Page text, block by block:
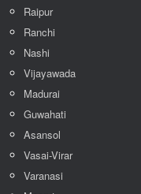
Raipur
Ranchi
Nashi
Vijayawada
Madurai
Guwahati
Asansol
Vasai-Virar
Varanasi